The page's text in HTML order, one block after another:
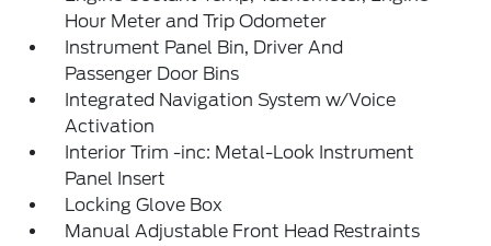
Hour Meter and Trip Odometer
Instrument Panel Bin, Driver And
Passenger Door Bins
Integrated Navigation System w/Voice
Activation
Interior Trim -inc: Metal-Look Instrument
Panel Insert
Locking Glove Box
Manual Adjustable Front Head Restraints